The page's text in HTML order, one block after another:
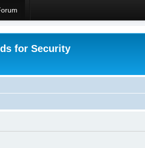
for Security